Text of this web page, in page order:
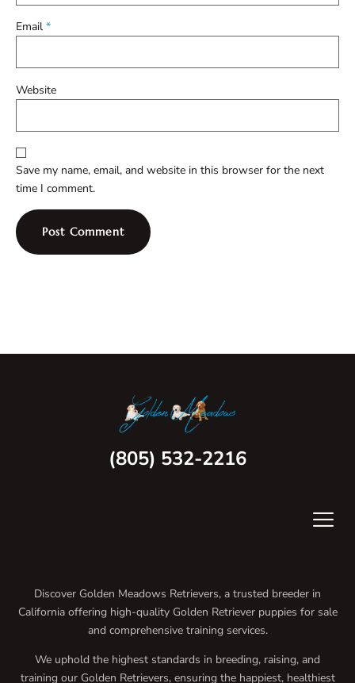
Email *
Website
Save my name, email, and website in this browser for the next
time I comment.
(805) 532-2216
Discover Golden Meadows Retrievers, a trusted breeder in
California offering high-quality Golden Retriever puppies for sale
and comprehensive training services.
We uphold the highest standards in breeding, raising, and
training our Golden Retrievers, ensuring the happiest, healthiest